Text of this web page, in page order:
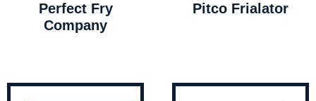
Perfect Fry
Company
Pitco Frialator